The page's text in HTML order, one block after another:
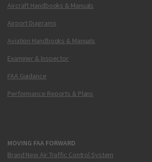
Aircraft Handbooks & Manuals
Airport Diagrams
Aviation Handbooks & Manuals
Examiner & Inspector
FAA Guidance
Performance Reports & Plans
MOVING FAA FORWARD
Brand New Air Traffic Control System